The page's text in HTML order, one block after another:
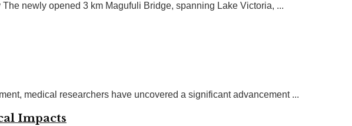
newly opened 3 km Magufuli Bridge, spanning Lake Victoria, ...
medical researchers have uncovered a significant advancement ...
Impacts